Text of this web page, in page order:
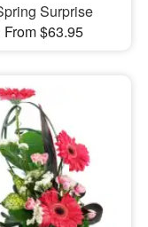
Surprise
From $63.95